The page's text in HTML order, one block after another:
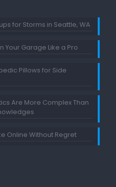
for Storms in Seattle, WA
Your Garage Like a Pro
Pillows for Side
Are More Complex Than
Online Without Regret